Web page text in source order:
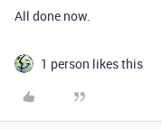
All done now.
1 person likes this